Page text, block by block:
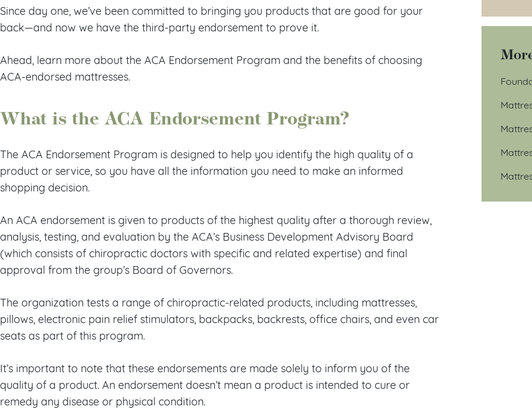
Since day one, we’ve been committed to bringing you products that are good for your
back—and now we have the third-party endorsement to prove it.
Ahead, learn more about the ACA Endorsement Program and the benefits of choosing
ACA-endorsed mattresses.
What is the ACA Endorsement Program?
The ACA Endorsement Program is designed to help you identify the high quality of a
product or service, so you have all the information you need to make an informed
shopping decision.
An ACA endorsement is given to products of the highest quality after a thorough review,
analysis, testing, and evaluation by the ACA’s Business Development Advisory Board
(which consists of chiropractic doctors with specific and related expertise) and final
approval from the group’s Board of Governors.
The organization tests a range of chiropractic-related products, including mattresses,
pillows, electronic pain relief stimulators, backpacks, backrests, office chairs, and even car
seats as part of this program.
It’s important to note that these endorsements are made solely to inform you of the
quality of a product. An endorsement doesn’t mean a product is intended to cure or
remedy any disease or physical condition.